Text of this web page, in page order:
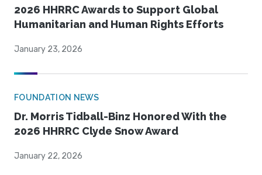
2026 HHRRC Awards to Support Global
Humanitarian and Human Rights Efforts
January 23, 2026
FOUNDATION NEWS
Dr. Morris Tidball-Binz Honored With the
2026 HHRRC Clyde Snow Award
January 22, 2026